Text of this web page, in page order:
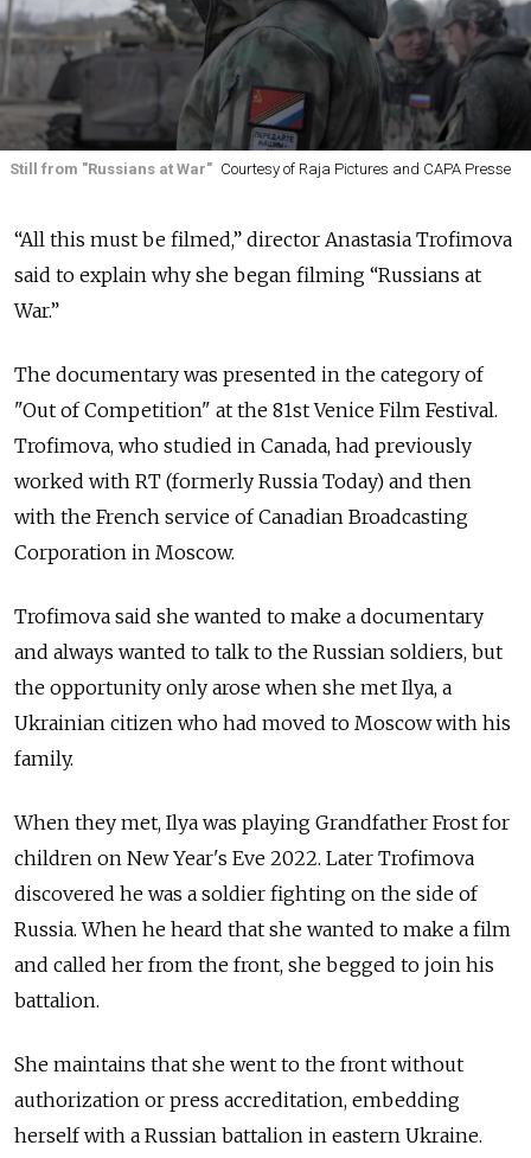
Still from "Russians at War" Courtesy of Raja Pictures and CAPA Presse
“All this must be filmed,” director Anastasia Trofimova
said to explain why she began filming “Russians at
War.”
The documentary was presented in the category of
"Out of Competition" at the 81st Venice Film Festival.
Trofimova, who studied in Canada, had previously
worked with RT (formerly Russia Today) and then
with the French service of Canadian Broadcasting
Corporation in Moscow.
Trofimova said she wanted to make a documentary
and always wanted to talk to the Russian soldiers, but
the opportunity only arose when she met Ilya, a
Ukrainian citizen who had moved to Moscow with his
family.
When they met, Ilya was playing Grandfather Frost for
children on New Year's Eve 2022. Later Trofimova
discovered he was a soldier fighting on the side of
Russia. When he heard that she wanted to make a film
and called her from the front, she begged to join his
battalion.
She maintains that she went to the front without
authorization or press accreditation, embedding
herself with a Russian battalion in eastern Ukraine.